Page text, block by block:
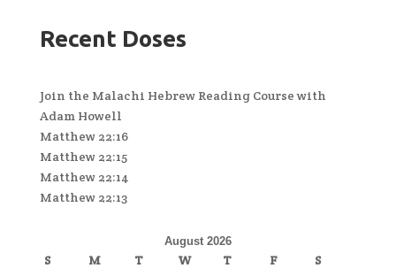
Recent Doses
Join the Malachi Hebrew Reading Course with
Adam Howell
Matthew 22:16
Matthew 22:15
Matthew 22:14
Matthew 22:13
August 2026
S M T W T F
S